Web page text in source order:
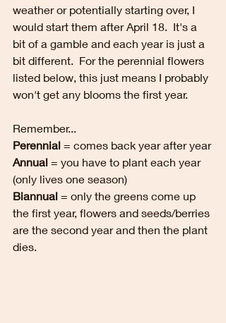
weather or potentially starting over, I
would start them after April 18.  It's a
bit of a gamble and each year is just a
bit different.  For the perennial flowers
listed below, this just means I probably
won't get any blooms the first year.
Remember...
Perennial = comes back year after year
Annual = you have to plant each year
(only lives one season)
Biannual = only the greens come up
the first year, flowers and seeds/berries
are the second year and then the plant
dies.